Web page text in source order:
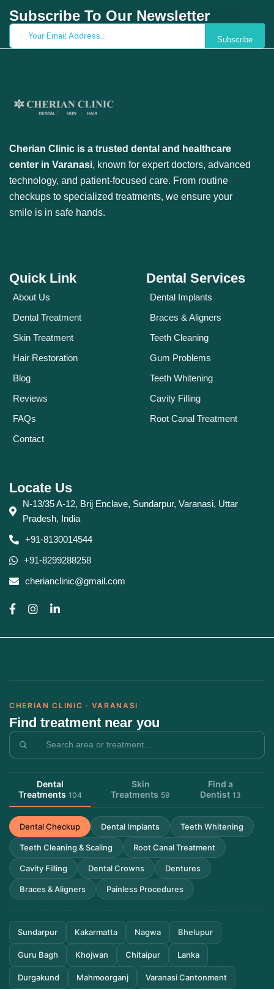
Subscribe To Our Newsletter
Subscribe
Cherian Clinic is a trusted dental and healthcare
center in Varanasi, known for expert doctors, advanced
technology, and patient-focused care. From routine
checkups to specialized treatments, we ensure your
smile is in safe hands.
Quick Link
About Us
Dental Treatment
Skin Treatment
Hair Restoration
Blog
Reviews
FAQs
Contact
Dental Services
Dental Implants
Braces & Aligners
Teeth Cleaning
Gum Problems
Teeth Whitening
Cavity Filling
Root Canal Treatment
Locate Us
N-13/35 A-12, Brij Enclave, Sundarpur, Varanasi, Uttar
Pradesh, India
+91-8130014544
+91-8299288258
cherianclinic@gmail.com
CHERIAN CLINIC · VARANASI
Find treatment near you
Dental
Treatments 104
Skin
Treatments 59
Find a
Dentist 13
Dental Checkup Dental Implants Teeth Whitening
Teeth Cleaning & Scaling Root Canal Treatment
Cavity Filling Dental Crowns Dentures
Braces & Aligners Painless Procedures
Sundarpur Kakarmatta Nagwa Bhelupur
Guru Bagh Khojwan Chitaipur Lanka
Durgakund Mahmoorganj Varanasi Cantonment